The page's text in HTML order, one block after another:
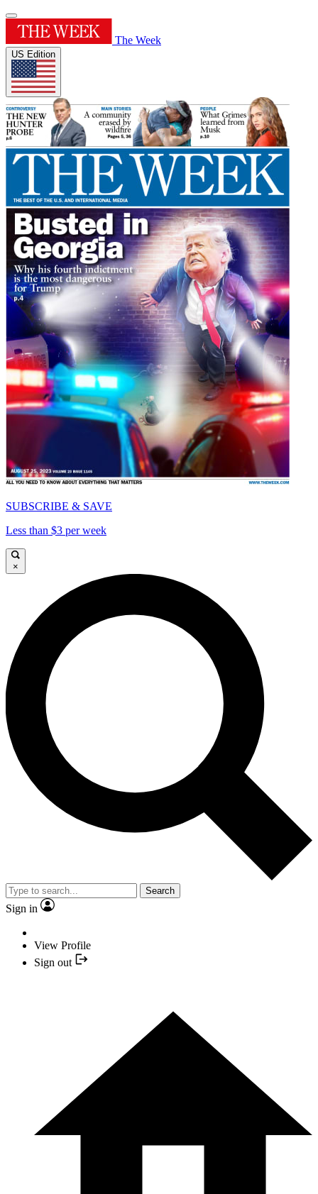
The Week
US Edition
SUBSCRIBE & SAVE
Less than $3 per week
×
Search
Sign in
View Profile
Sign out